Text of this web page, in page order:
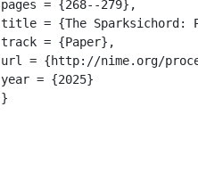
pages = {268--279},
title = {The Sparksichord:
track = {Paper},
url = {http://nime.org/
year = {2025}
}